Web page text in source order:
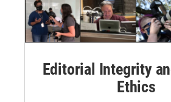
Editorial Integrity
Ethics